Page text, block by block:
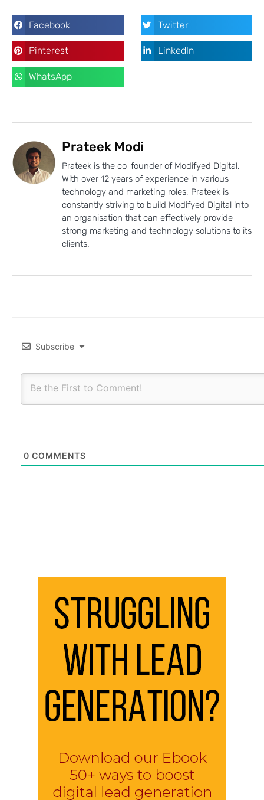
Facebook Twitter
Pinterest LinkedIn
WhatsApp
Prateek Modi
Prateek is the co-founder of Modifyed Digital.
With over 12 years of experience in various
technology and marketing roles, Prateek is
constantly striving to build Modifyed Digital into
an organisation that can effectively provide
strong marketing and technology solutions to its
clients.
Subscribe
0 COMMENTS